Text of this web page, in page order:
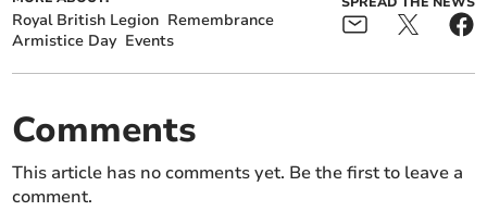
Royal British Legion Remembrance
Armistice Day Events
Comments
This article has no comments yet. Be the first to leave a
comment.